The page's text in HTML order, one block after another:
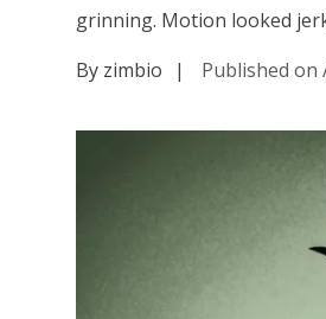
grinning. Motion looked
By zimbio
| Published on